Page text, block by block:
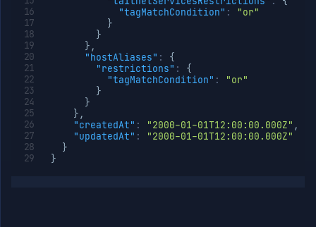
"tagMatchCondition" :
"or"
}
}
} ,
"hostAliases" :
{
"restrictions" :
{
"tagMatchCondition" :
"or"
}
}
} ,
"createdAt" : "2000-01-01T12:00:00.000Z" ,
"updatedAt" :
"2000-01-01T12:00:00.000Z"
}
}